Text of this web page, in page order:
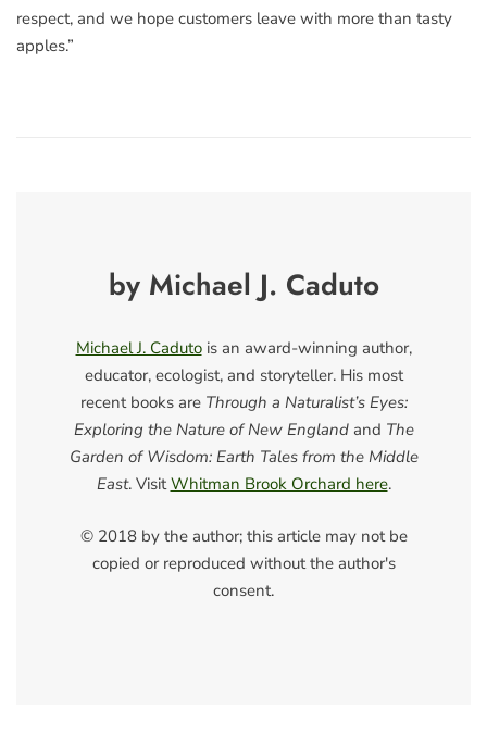
respect, and we hope customers leave with more than tasty
apples.”
by Michael J. Caduto
Michael J. Cadutois an award-winning author,
educator, ecologist, and storyteller. His most
recent books are Through a Naturalist’s Eyes:
Exploring the Nature of New Englandand The
Garden of Wisdom: Earth Tales from the Middle
East. VisitWhitman Brook Orchard here.
© 2018 by the author; this article may not be
copied or reproduced without the author's
consent.